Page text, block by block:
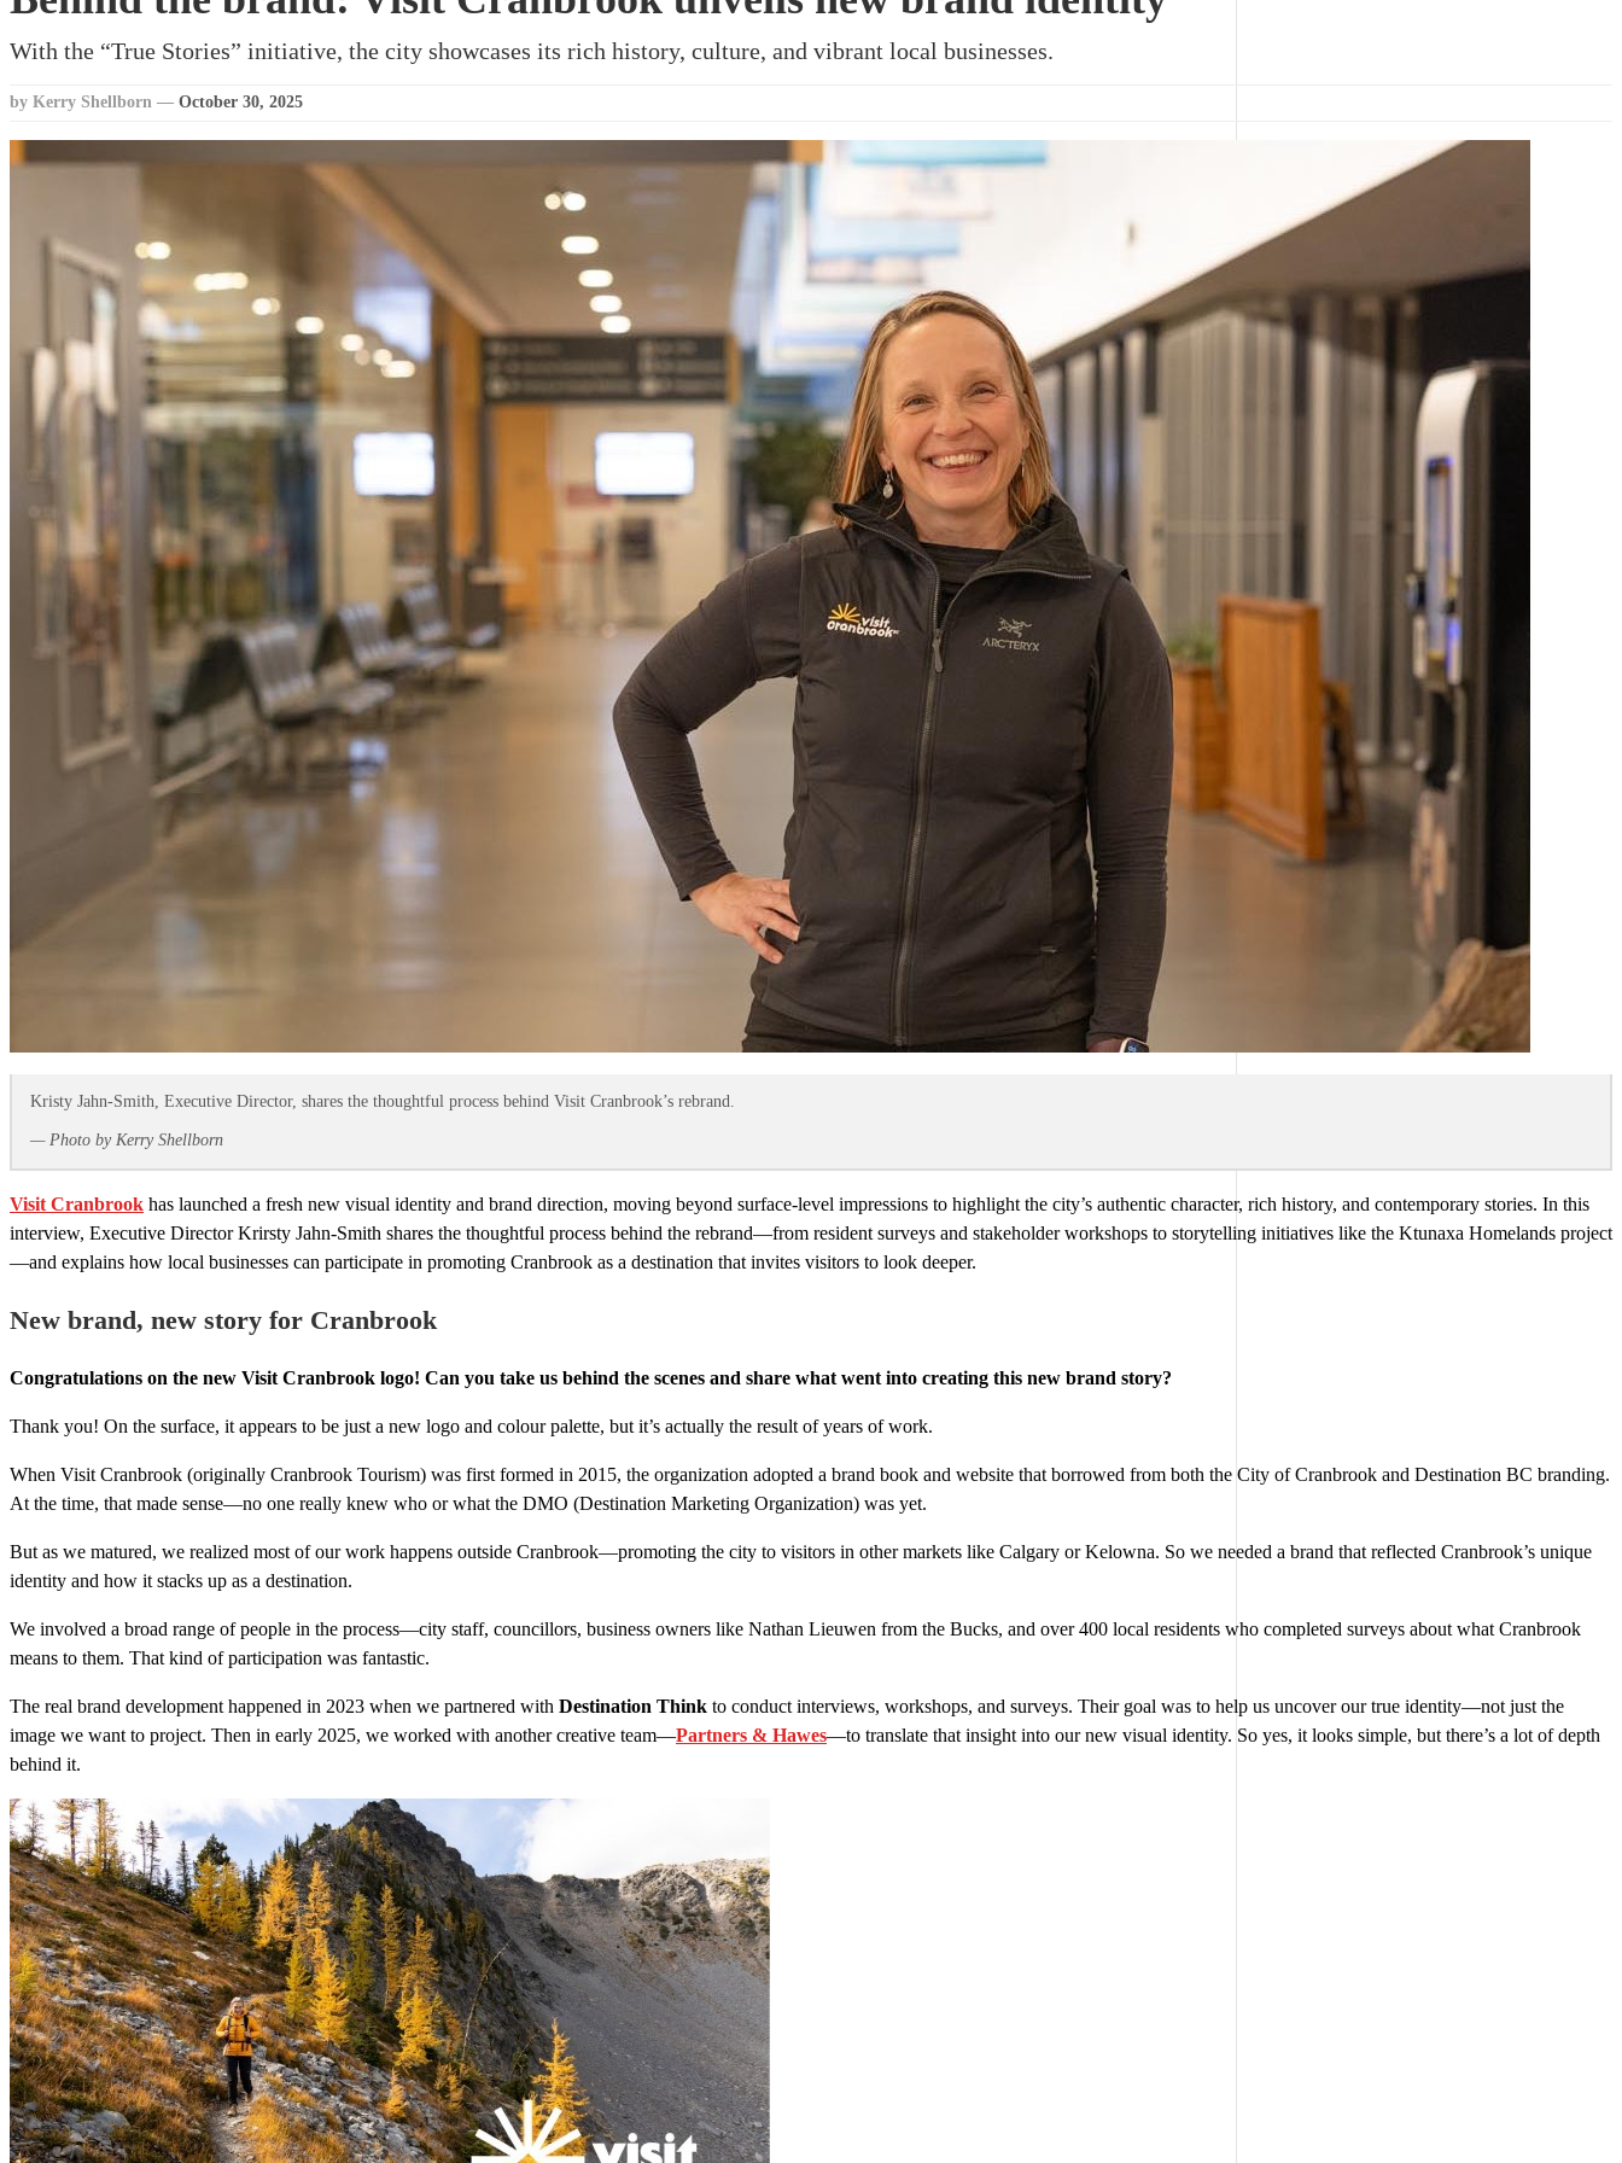
With the “True Stories” initiative, the city showcases its rich history, culture, and vibrant local businesses.
by Kerry Shellborn — October 30, 2025
Kristy Jahn-Smith, Executive Director, shares the thoughtful process behind Visit Cranbrook’s rebrand.
— Photo by Kerry Shellborn
Visit Cranbrook has launched a fresh new visual identity and brand direction, moving beyond surface-level impressions to highlight the city’s authentic character, rich history, and contemporary stories. In this
interview, Executive Director Krirsty Jahn‑Smith shares the thoughtful process behind the rebrand—from resident surveys and stakeholder workshops to storytelling initiatives like the Ktunaxa Homelands project
—and explains how local businesses can participate in promoting Cranbrook as a destination that invites visitors to look deeper.
New brand, new story for Cranbrook
Congratulations on the new Visit Cranbrook logo! Can you take us behind the scenes and share what went into creating this new brand story?
Thank you! On the surface, it appears to be just a new logo and colour palette, but it’s actually the result of years of work.
When Visit Cranbrook (originally Cranbrook Tourism) was first formed in 2015, the organization adopted a brand book and website that borrowed from both the City of Cranbrook and Destination BC branding.
At the time, that made sense—no one really knew who or what the DMO (Destination Marketing Organization) was yet.
But as we matured, we realized most of our work happens outside Cranbrook—promoting the city to visitors in other markets like Calgary or Kelowna. So we needed a brand that reflected Cranbrook’s unique
identity and how it stacks up as a destination.
We involved a broad range of people in the process—city staff, councillors, business owners like Nathan Lieuwen from the Bucks, and over 400 local residents who completed surveys about what Cranbrook
means to them. That kind of participation was fantastic.
The real brand development happened in 2023 when we partnered with Destination Think to conduct interviews, workshops, and surveys. Their goal was to help us uncover our true identity—not just the
image we want to project. Then in early 2025, we worked with another creative team—Partners & Hawes—to translate that insight into our new visual identity. So yes, it looks simple, but there’s a lot of depth
behind it.